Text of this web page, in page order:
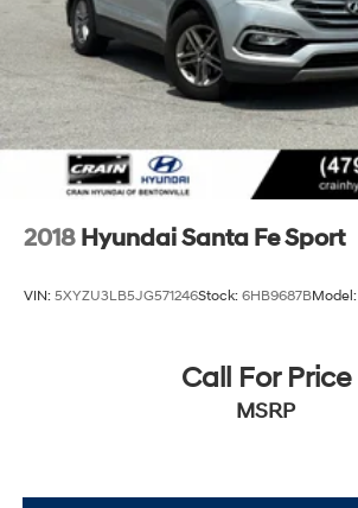
2018 Hyundai Santa Fe Sport
VIN: 5XYZU3LB5JG571246Stock: 6HB9687BModel:
Call For Price
MSRP